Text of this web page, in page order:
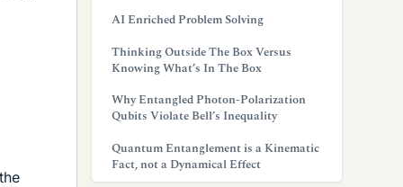
AI Enriched Problem Solving
Thinking Outside The Box Versus
Knowing What’s In The Box
Why Entangled Photon-Polarization
Qubits Violate Bell’s Inequality
Quantum Entanglement is a Kinematic
Fact, not a Dynamical Effect